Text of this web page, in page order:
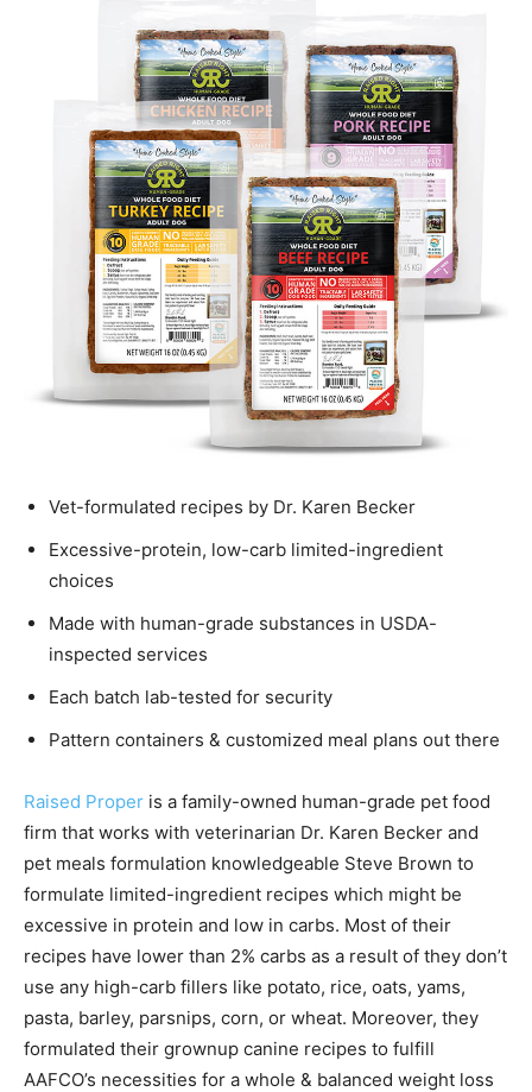
Vet-formulated recipes by Dr. Karen Becker
Excessive-protein, low-carb limited-ingredient
choices
Made with human-grade substances in USDA-
inspected services
Each batch lab-tested for security
Pattern containers & customized meal plans out there
Raised Proper is a family-owned human-grade pet food
firm that works with veterinarian Dr. Karen Becker and
pet meals formulation knowledgeable Steve Brown to
formulate limited-ingredient recipes which might be
excessive in protein and low in carbs. Most of their
recipes have lower than 2% carbs as a result of they don’t
use any high-carb fillers like potato, rice, oats, yams,
pasta, barley, parsnips, corn, or wheat. Moreover, they
formulated their grownup canine recipes to fulfill
AAFCO’s necessities for a whole & balanced weight loss